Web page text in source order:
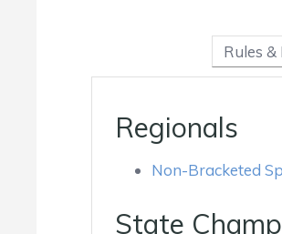
Rules &
Regionals
Non-Bracketed
State